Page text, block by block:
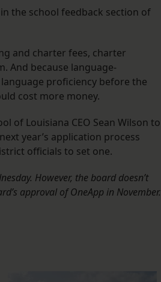
the school feedback section of
and charter fees, charter
And because language-
proficiency before the
cost more money.
of Louisiana CEO Sean Wilson to
year’s application process
officials to set one.
However, the board doesn’t
approval of OneApp in November.